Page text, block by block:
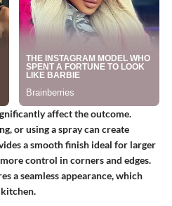
affect the outcome.
or using a spray can create
a smooth finish ideal for larger
control in corners and edges.
a seamless appearance, which